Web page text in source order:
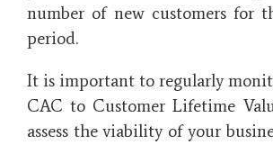
number of new customers for
period.
It is important to regularly
CAC to Customer Lifetime
assess the viability of your